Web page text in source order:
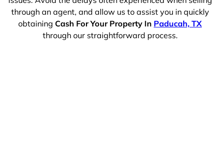
through an agent, and allow us to assist you in quickly
obtaining Cash For Your Property In Paducah, TX
through our straightforward process.